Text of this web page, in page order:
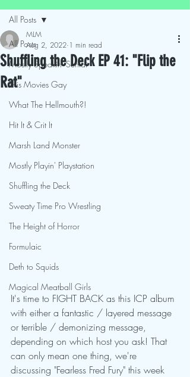
All Posts
Mostly Speakin' Sentai
This Movies Gay
What The Hellmouth?!
Hit It & Crit It
Marsh Land Monster
Mostly Playin' Playstation
Shuffling the Deck
Sweaty Time Pro Wrestling
The Height of Horror
Formulaic
Deth to Squids
Magical Meatball Girls
All Posts
Shuffling the Deck EP 41: "Flip the
Rat"
MLM
Aug 2, 2022 1 min read
It's time to FIGHT BACK as this ICP album
with either a fantastic / layered message
or terrible / demonizing message,
depending on which host you ask! That
can only mean one thing, we're
discussing "Fearless Fred Fury" this week